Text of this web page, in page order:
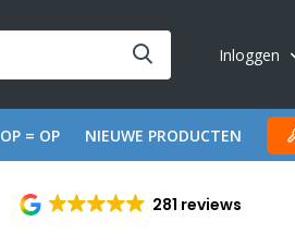
Inloggen
OP = OP NIEUWE PRODUCTEN
281 reviews